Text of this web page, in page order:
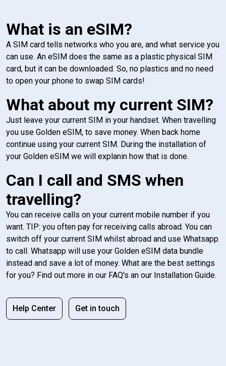
What is an eSIM?
A SIM card tells networks who you are, and what service you
can use. An eSIM does the same as a plastic physical SIM
card, but it can be downloaded. So, no plastics and no need
to open your phone to swap SIM cards!
What about my current SIM?
Just leave your current SIM in your handset. When travelling
you use Golden eSIM, to save money. When back home
continue using your current SIM. During the installation of
your Golden eSIM we will explanin how that is done.
Can I call and SMS when
travelling?
You can receive calls on your current mobile number if you
want. TIP: you often pay for receiving calls abroad. You can
switch off your current SIM whilst abroad and use Whatsapp
to call. Whatsapp will use your Golden eSIM data bundle
instead and save a lot of money. What are the best settings
for you? Find out more in our FAQ's an our Installation Guide.
Help Center Get in touch